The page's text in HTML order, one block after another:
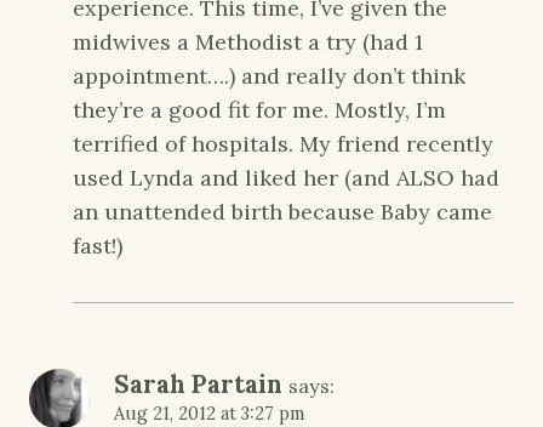
experience. This time, I’ve given the
midwives a Methodist a try (had 1
appointment….) and really don’t think
they’re a good fit for me. Mostly, I’m
terrified of hospitals. My friend recently
used Lynda and liked her (and ALSO had
an unattended birth because Baby came
fast!)
Sarah Partain says:
Aug 21, 2012 at 3:27 pm